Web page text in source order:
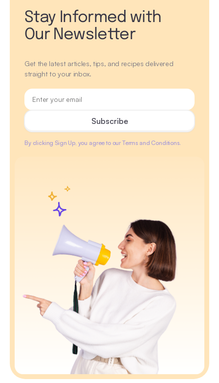
Stay Informed with
Our Newsletter
Get the latest articles, tips, and recipes delivered
straight to your inbox.
By clicking Sign Up, you agree to our Terms and Conditions.